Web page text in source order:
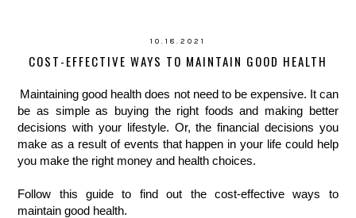
10.18.2021
COST-EFFECTIVE WAYS TO MAINTAIN GOOD HEALTH
Maintaining good health does not need to be expensive. It can
be as simple as buying the right foods and making better
decisions with your lifestyle. Or, the financial decisions you
make as a result of events that happen in your life could help
you make the right money and health choices.
Follow this guide to find out the cost-effective ways to
maintain good health.